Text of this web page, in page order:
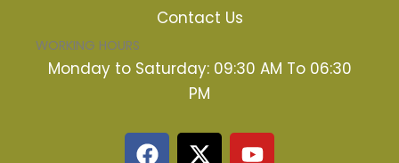
Contact Us
WORKING HOURS
Monday to Saturday: 09:30 AM To 06:30
PM
F
X
Y